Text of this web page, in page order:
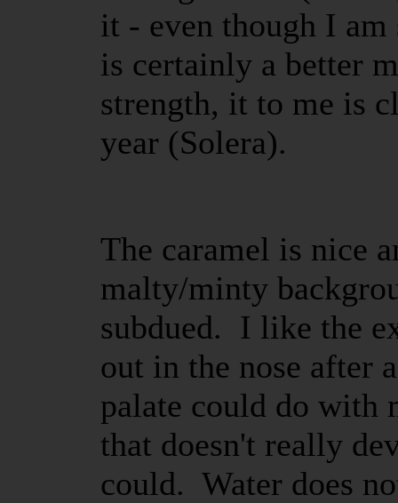
it - even though I
is certainly a better
strength, it to me is
year (Solera).
The caramel is nice
malty/minty
subdued. I like the
out in the nose after
palate could do with
that doesn't really
could. Water does